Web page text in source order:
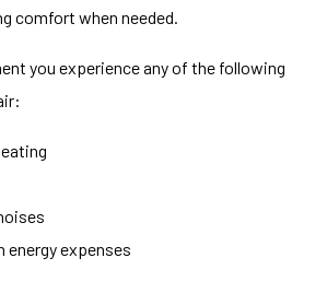
comfort when needed.
you experience any of the following
energy expenses